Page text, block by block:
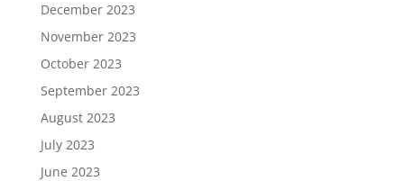
December 2023
November 2023
October 2023
September 2023
August 2023
July 2023
June 2023